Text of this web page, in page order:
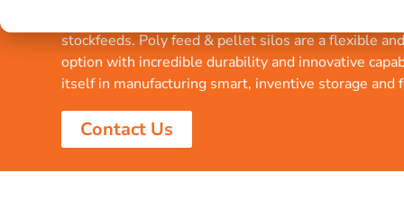
stockfeeds. Poly feed & pellet silos are a flexible
option with incredible durability and innovative
itself in manufacturing smart, inventive storage and
Contact Us